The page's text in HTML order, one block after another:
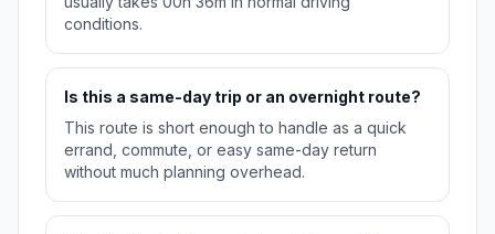
conditions.
Is this a same-day trip or an overnight route?
This route is short enough to handle as a quick
errand, commute, or easy same-day return
without much planning overhead.